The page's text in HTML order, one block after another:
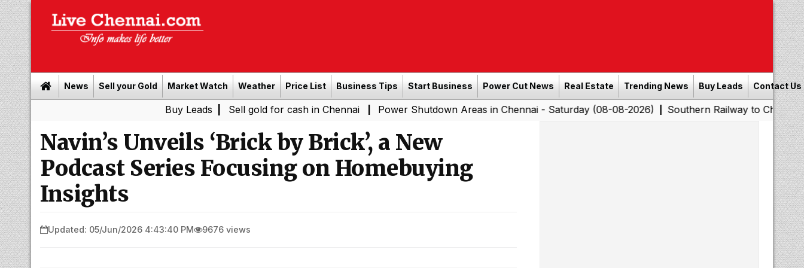
News Sell your Gold Market Watch Weather Price List Business Tips Start Business Power Cut News Real Estate Trending News Buy Leads Contact Us
Buy Leads| Sell gold for cash in Chennai | Power Shutdown Areas in Chennai - Saturday (08-08-2026)|Southern Railway to Chennai
Navin’s Unveils ‘Brick by Brick’, a New
Podcast Series Focusing on Homebuying
Insights
Updated: 05/Jun/2026 4:43:40 PM 9676 views